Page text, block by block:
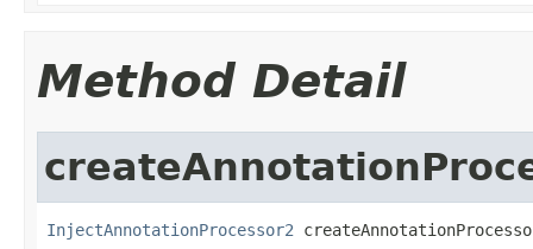
Method Detail
InjectAnnotationProcessor2